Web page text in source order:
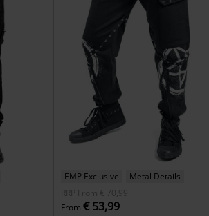
EMP Exclusive
Metal Details
RRP
From € 70,99
From € 53,99